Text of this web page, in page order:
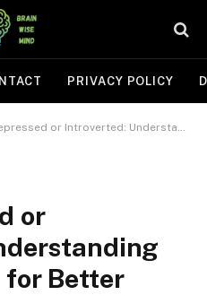
PRIVACY POLICY
or Introverted: Understanding Your Emotions for Better Well-Being
or
for Better